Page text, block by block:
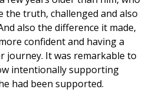
the truth, challenged and also
also the difference it made,
confident and having a
journey. It was remarkable to
intentionally supporting
had been supported.